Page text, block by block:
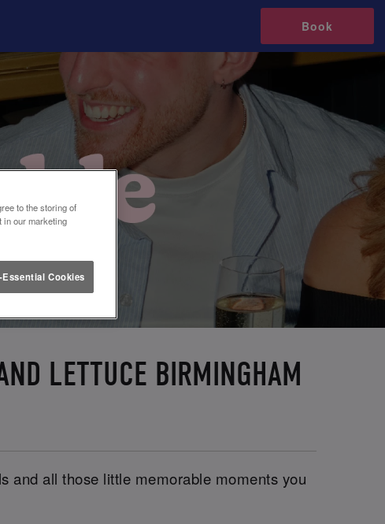
Book
LETTUCE BIRMINGHAM
and all those little memorable moments you
to the storing of
in our marketing
Cookies